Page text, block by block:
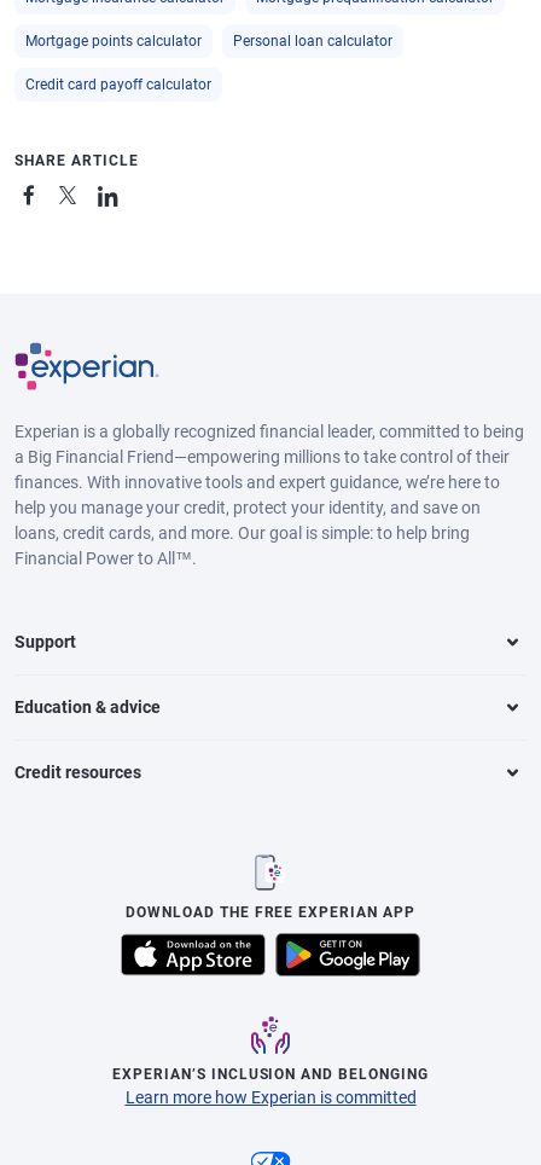
Mortgage points calculator Personal loan calculator
Credit card payoff calculator
SHARE ARTICLE
Experian is a globally recognized financial leader, committed to being
a Big Financial Friend—empowering millions to take control of their
finances. With innovative tools and expert guidance, we’re here to
help you manage your credit, protect your identity, and save on
loans, credit cards, and more. Our goal is simple: to help bring
Financial Power to All™.
Support
Education & advice
Credit resources
DOWNLOAD THE FREE EXPERIAN APP
EXPERIAN’S INCLUSION AND BELONGING
Learn more how Experian is committed